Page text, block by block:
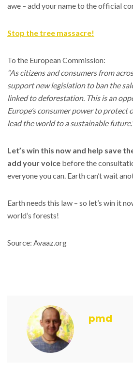
awe – add your name to the official
Stop the tree massacre!
To the European Commission:
“As citizens and consumers from
support new legislation to ban the
linked to deforestation. This is an
Europe’s consumer power to protect
lead the world to a sustainable
Let’s win this now and help save
add your voice before the
everyone you can. Earth can’t wait
Earth needs this law – so let’s win it
world’s forests!
Source: Avaaz.org
pmd